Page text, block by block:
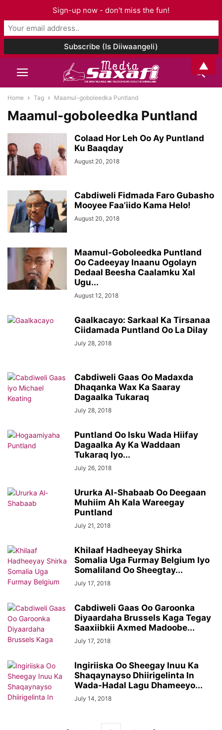
Home Tag Maamul-goboleedka Puntland
Maamul-goboleedka Puntland
Colaad Hor Leh Oo Ay Puntland
Ku Baaqday
August 20, 2018
Cabdiweli Fidmada Faro Gubasho
Mooyee Faa’iido Kama Helo!
August 20, 2018
Maamul-Goboleedka Puntland
Oo Cadeeyay Inaanu Ogolayn
Dedaal Beesha Caalamku Xal
Ugu...
August 12, 2018
Gaalkacayo: Sarkaal Ka Tirsanaa
Ciidamada Puntland Oo La Dilay
July 28, 2018
Cabdiweli Gaas Oo Madaxda
Dhaqanka Wax Ka Saaray
Dagaalka Tukaraq
July 28, 2018
Puntland Oo Isku Wada Hiifay
Dagaalka Ay Ka Waddaan
Tukaraq Iyo...
July 26, 2018
Ururka Al-Shabaab Oo Deegaan
Muhiim Ah Kala Wareegay
Puntland
July 21, 2018
Khilaaf Hadheeyay Shirka
Somalia Uga Furmay Belgium Iyo
Somaliland Oo Sheegtay...
July 17, 2018
Cabdiweli Gaas Oo Garoonka
Diyaardaha Brussels Kaga Tegay
Saaxiibkii Axmed Madoobe...
July 17, 2018
Ingiriiska Oo Sheegay Inuu Ka
Shaqaynayso Dhiirigelinta In
Wada-Hadal Lagu Dhameeyo...
July 14, 2018
Sign-up now - don't miss the fun!
▲